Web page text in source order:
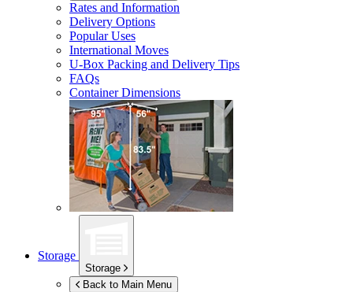
Rates and Information
Delivery Options
Popular Uses
International Moves
U-Box Packing and Delivery Tips
FAQs
Container Dimensions
Storage
Storage
Back to Main Menu